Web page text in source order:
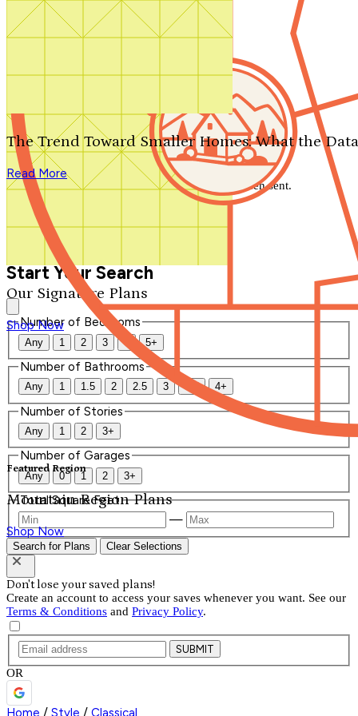
Search by plan number
Our Signature Plans
Shop Now
Featured Region
Mountain Region Plans
Shop Now
The Trend Toward Smaller Homes: What the
Read More
We'll be in touch shortly.
Close
Thank you for your inquiry. Your message has been sent.
We'll be in touch shortly.
Start Your Search
Number of Bedrooms
Any 1 2 3 4 5+
Number of Bathrooms
Any 1 1.5 2 2.5 3 3.5 4+
Number of Stories
Any 1 2 3+
Number of Garages
Any 0 1 2 3+
Total Square Feet
—
Search for Plans Clear Selections
Don't lose your saved plans!
Create an account to access your saves whenever you want. See our
Terms & Conditions and Privacy Policy.
SUBMIT
OR
Home / Style / Classical